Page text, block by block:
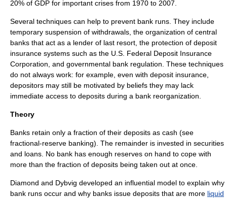
20% of GDP for important crises from 1970 to 2007.
Several techniques can help to prevent bank runs. They include
temporary suspension of withdrawals, the organization of central
banks that act as a lender of last resort , the protection of deposit
insurance systems such as the U.S. Federal Deposit Insurance
Corporation and governmental bank regulation These techniques
do not always work: for example, even with deposit insurance,
depositors may still be motivated by beliefs they may lack
immediate access to deposits during a bank reorganization.
Theory
Banks retain only a fraction of their deposits as cash (see
fractional-reserve banking). The remainder is invested in securities
and loans. No bank has enough reserves on hand to cope with
more than the fraction of deposits being taken out at once.
Diamond and Dybvig developed an influential model to explain why
bank runs occur and why banks issue deposits that are more liquid